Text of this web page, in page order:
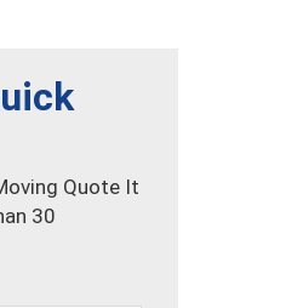
Quote It
30